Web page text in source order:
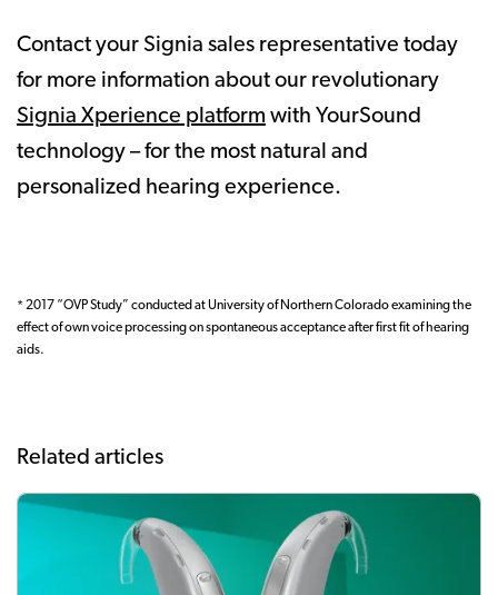
Contact your Signia sales representative today
for more information about our revolutionary
Signia Xperience platform with YourSound
technology – for the most natural and
personalized hearing experience.
* 2017 “OVP Study” conducted at University of Northern Colorado examining the
effect of own voice processing on spontaneous acceptance after first fit of hearing
aids.
Related articles